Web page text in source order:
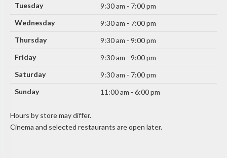
Tuesday
9:30 am - 7:00 pm
Wednesday
9:30 am - 7:00 pm
Thursday
9:30 am - 9:00 pm
Friday
9:30 am - 9:00 pm
Saturday
9:30 am - 7:00 pm
Sunday
11:00 am - 6:00 pm
Hours by store may differ.
Cinema and selected restaurants are open later.